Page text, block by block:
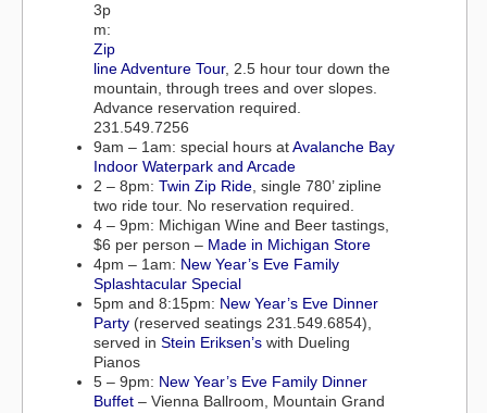
3p
m:
Zip
line Adventure Tour, 2.5 hour tour down the
mountain, through trees and over slopes.
Advance reservation required.
231.549.7256
9am – 1am: special hours atAvalanche Bay
Indoor Waterpark and Arcade
2 – 8pm: Twin Zip Ride , single 780’ zipline
two ride tour. No reservation required.
4 – 9pm: Michigan Wine and Beer tastings,
$6 per person – Made in Michigan Store
4pm – 1am: New Year’s Eve Family
Splashtacular Special
5pm and 8:15pm: New Year’s Eve Dinner
Party (reserved seatings 231.549.6854),
served in Stein Eriksen’s with Dueling
Pianos
5 – 9pm: New Year’s Eve Family Dinner
Buffet – Vienna Ballroom, Mountain Grand